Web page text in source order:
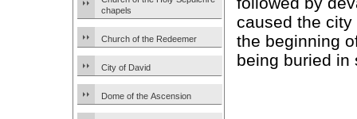
chapels
Church of the Redeemer
City of David
Dome of the Ascension
caused the
the beginning
being buried in